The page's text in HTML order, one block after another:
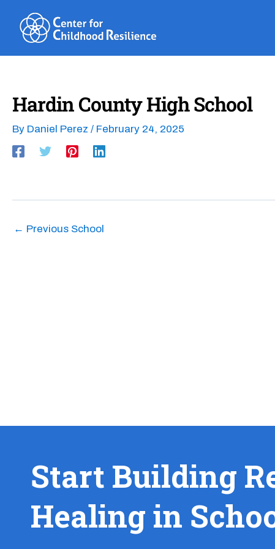
content
Hardin County High School
By Daniel Perez / February 24, 2025
← Previous School
Start Building
Healing in